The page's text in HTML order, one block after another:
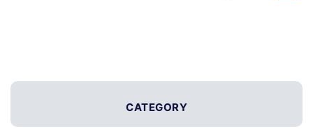
CATEGORY